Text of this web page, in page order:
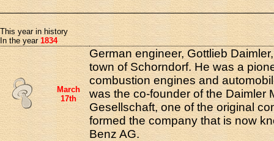
This year in history
In the year 1834
March
17th
German engineer, Gottlieb
town of Schorndorf. He was a
combustion engines and
was the co-founder of the Daimler
Gesellschaft, one of the original
formed the company that is now
Benz AG.